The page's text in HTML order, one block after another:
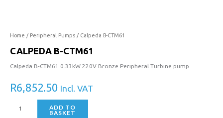
Home / Peripheral Pumps / Calpeda B-CTM61
CALPEDA B-CTM61
Calpeda B-CTM61 0.33kW 220V Bronze Peripheral Turbine pump
R6,852.50 Incl. VAT
ADD TO
BASKET